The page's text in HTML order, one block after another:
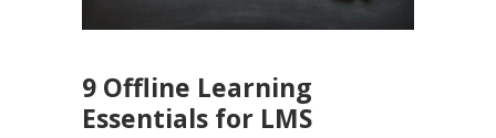
9 Offline Learning
Essentials for LMS